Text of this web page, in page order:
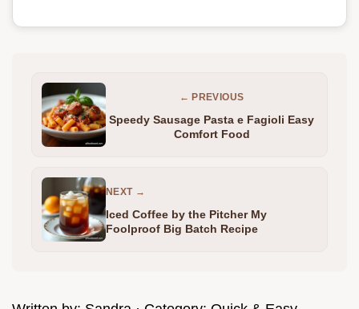
← PREVIOUS
Speedy Sausage Pasta e Fagioli Easy
Comfort Food
NEXT →
Iced Coffee by the Pitcher My
Foolproof Big Batch Recipe